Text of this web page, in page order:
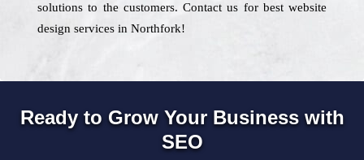
solutions to the customers. Contact us for best website
design services in Northfork!
Ready to Grow Your Business with
SEO